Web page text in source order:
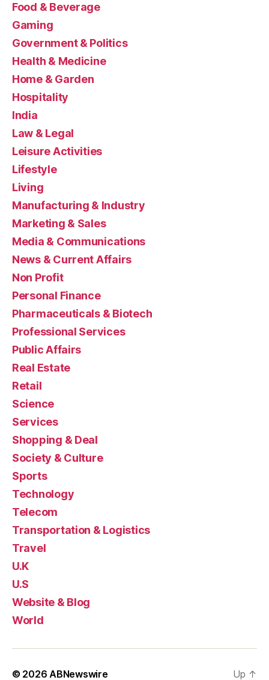
Food & Beverage
Gaming
Government & Politics
Health & Medicine
Home & Garden
Hospitality
India
Law & Legal
Leisure Activities
Lifestyle
Living
Manufacturing & Industry
Marketing & Sales
Media & Communications
News & Current Affairs
Non Profit
Personal Finance
Pharmaceuticals & Biotech
Professional Services
Public Affairs
Real Estate
Retail
Science
Services
Shopping & Deal
Society & Culture
Sports
Technology
Telecom
Transportation & Logistics
Travel
U.K
U.S
Website & Blog
World
© 2026ABNewswire Up ↑